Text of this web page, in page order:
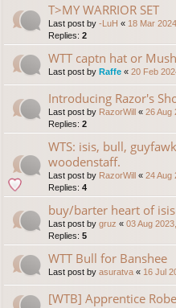
T>MY WARRIOR SET
Last post by -LuH « 18 Mar
Replies: 2
WTT captn hat or
Last post by Raffe « 20 Feb
Introducing Razor's
Last post by RazorWill « 26 Aug
Replies: 2
WTS: isis, bull,
woodenstaff.
Last post by RazorWill « 24 Aug
Replies: 4
buy/barter heart of isis
Last post by gruz « 03 Aug
Replies: 5
WTT Bull for Banshee
Last post by asuratva « 16 Jul
[WTB] Apprentice Robe